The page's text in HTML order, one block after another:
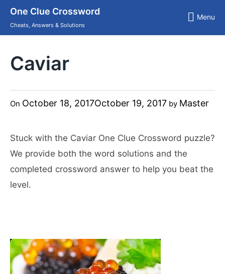
content
One Clue Crossword
Cheats, Answers & Solutions
Menu
Caviar
On October 18, 2017October 19, 2017 by Master
Stuck with the Caviar One Clue Crossword puzzle?
We provide both the word solutions and the
completed crossword answer to help you beat the
level.